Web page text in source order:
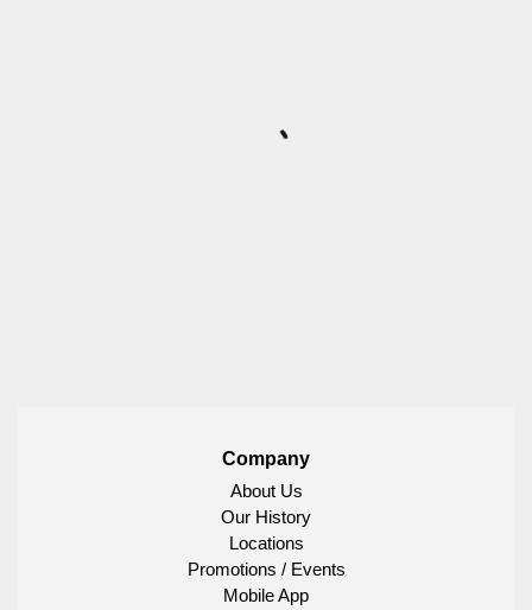
Company
About Us
Our History
Locations
Promotions / Events
Mobile App